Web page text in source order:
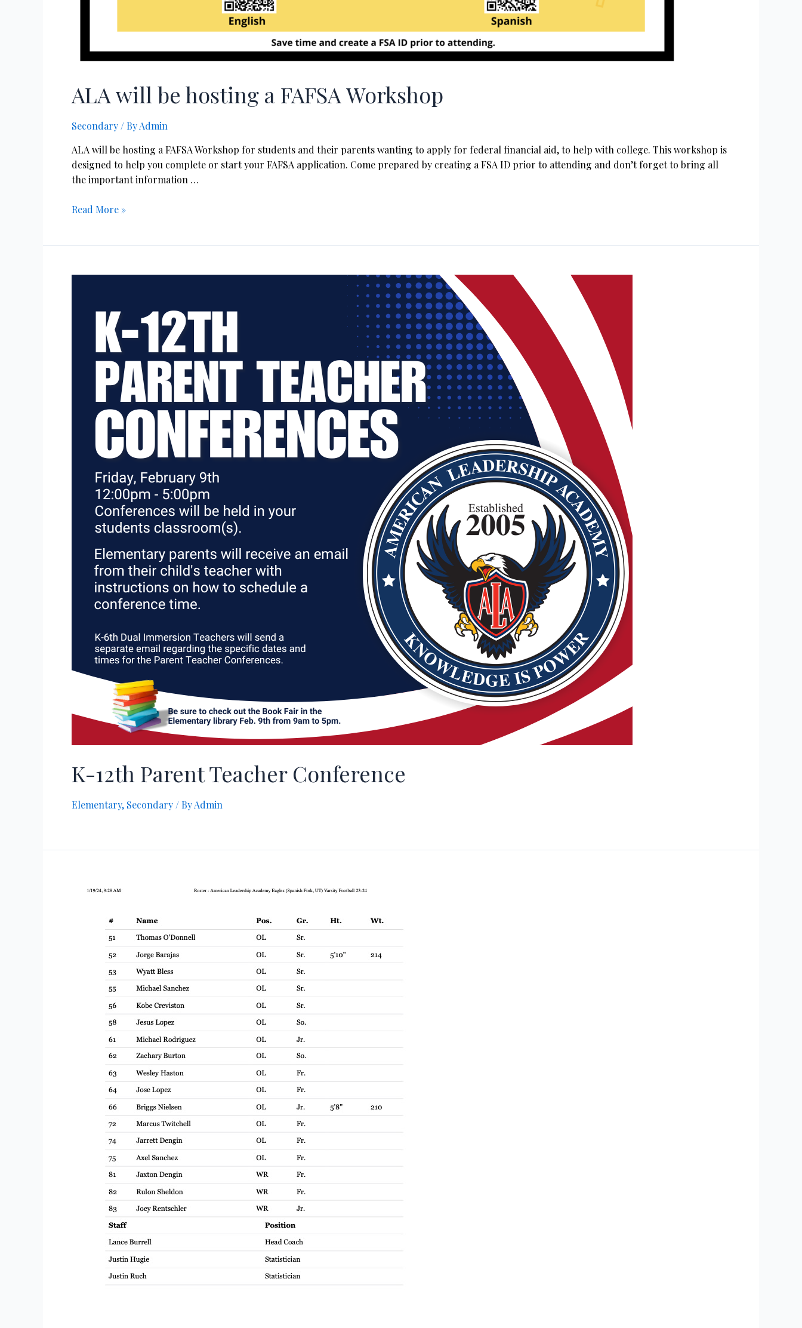
ALA will be hosting a FAFSA Workshop
Secondary / ByAdmin
ALA will be hosting a FAFSA Workshop for students and their parents wanting to apply for federal financial aid, to help with college. This workshop is
designed to help you complete or start your FAFSA application. Come prepared by creating a FSA ID prior to attending and don’t forget to bring all
the important information …
Read More »
K-12th Parent Teacher Conference
Elementary, Secondary/ ByAdmin